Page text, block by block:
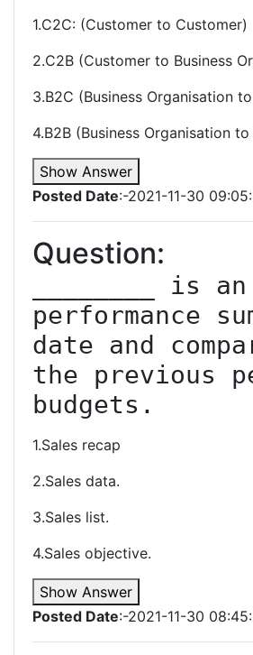
1.C2C: (Customer to Customer)
2.C2B (Customer to Business
3.B2C (Business Organisation
4.B2B (Business Organisation to
Show Answer
Posted Date:-2021-11-30
Question:
________ is
performance
date and
the previous
budgets.
1.Sales recap
2.Sales data.
3.Sales list.
4.Sales objective.
Show Answer
Posted Date:-2021-11-30